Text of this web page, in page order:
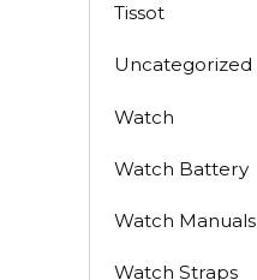
Tissot
Uncategorized
Watch
Watch Battery
Watch Manuals
Watch Straps